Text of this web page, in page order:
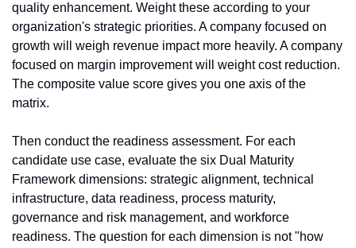
quality enhancement. Weight these according to your
organization's strategic priorities. A company focused on
growth will weigh revenue impact more heavily. A company
focused on margin improvement will weight cost reduction.
The composite value score gives you one axis of the
matrix.
Then conduct the readiness assessment. For each
candidate use case, evaluate the six Dual Maturity
Framework dimensions: strategic alignment, technical
infrastructure, data readiness, process maturity,
governance and risk management, and workforce
readiness. The question for each dimension is not "how